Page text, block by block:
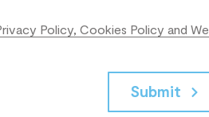
Policy, Cookies Policy and
Submit